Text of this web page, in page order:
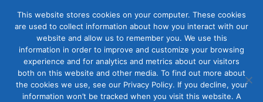
Terms and Conditions
This website stores cookies on your computer. These cookies
are used to collect information about how you interact with our
website and allow us to remember you. We use this
information in order to improve and customize your browsing
experience and for analytics and metrics about our visitors
both on this website and other media. To find out more about
the cookies we use, see our Privacy Policy. If you decline, your
information won’t be tracked when you visit this website. A